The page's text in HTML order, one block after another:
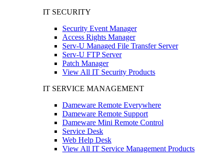
IT SECURITY
Security Event Manager
Access Rights Manager
Serv-U Managed File Transfer Server
Serv-U FTP Server
Patch Manager
View All IT Security Products
IT SERVICE MANAGEMENT
Dameware Remote Everywhere
Dameware Remote Support
Dameware Mini Remote Control
Service Desk
Web Help Desk
View All IT Service Management Products